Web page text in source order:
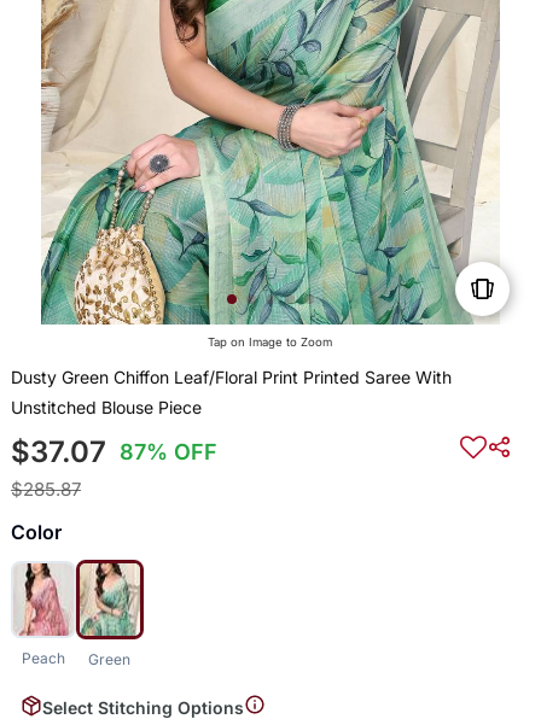
Tap on Image to Zoom
Dusty Green Chiffon Leaf/Floral Print Printed Saree With
Unstitched Blouse Piece
$37.07 87% OFF
$285.87
Color
Peach Green
Select Stitching Options